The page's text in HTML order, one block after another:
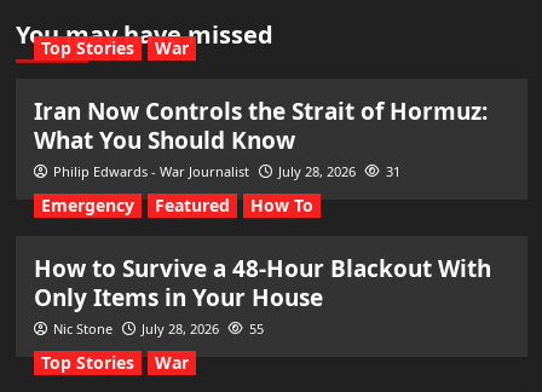
You may have missed
Top Stories War
Iran Now Controls the Strait of Hormuz:
What You Should Know
Philip Edwards - War Journalist July 28, 2026 31
Emergency Featured How To
How to Survive a 48-Hour Blackout With
Only Items in Your House
Nic Stone July 28, 2026 55
Top Stories War